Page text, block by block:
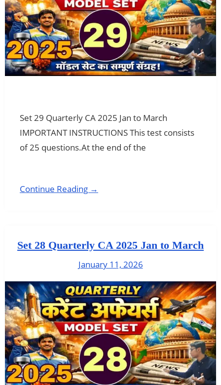
Set 29 Quarterly CA 2025 Jan to March
IMPORTANT INSTRUCTIONS This test consists
of 25 questions.At the end of the
Continue Reading →
Set 28 Quarterly CA 2025 Jan to March
January 11, 2026